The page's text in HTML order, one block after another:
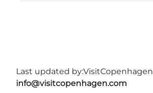
Last updated by:VisitCopenhagen
info@visitcopenhagen.com